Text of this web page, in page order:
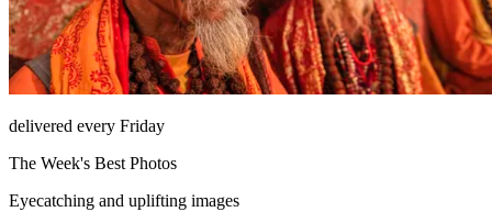
delivered every Friday
The Week's Best Photos
Eyecatching and uplifting images